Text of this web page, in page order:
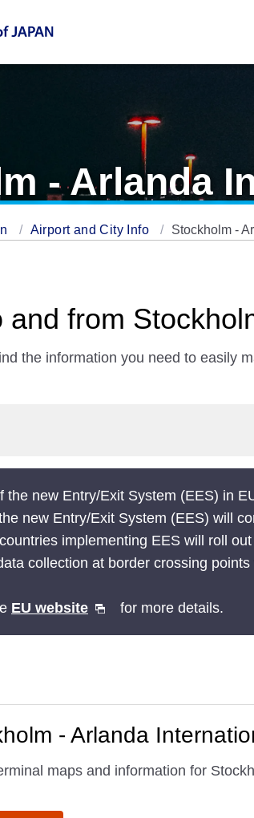
- Arlanda
Airport and City Info Stockholm -
and from
the information you need to easily
the new Entry/Exit System (EES) in
new Entry/Exit System (EES) will
implementing EES will roll
collection at border crossing
EU website for more details.
- Arlanda
maps and information for